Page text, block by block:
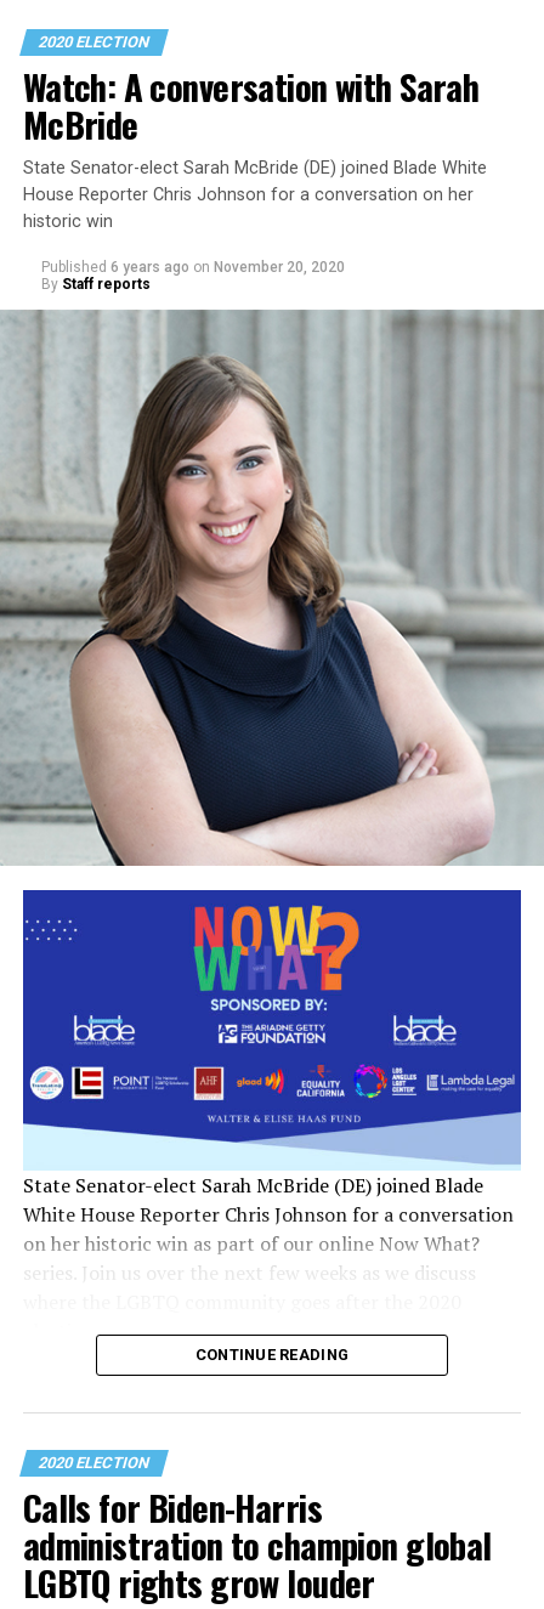
2020 ELECTION
Watch: A conversation with Sarah
McBride
State Senator-elect Sarah McBride (DE) joined Blade White
House Reporter Chris Johnson for a conversation on her
historic win
Published 6 years ago on November 20, 2020
By Staff reports
State Senator-elect Sarah McBride (DE) joined Blade
White House Reporter Chris Johnson for a conversation
on her historic win as part of our online Now What?
series. Join us over the next few weeks as we discuss
election.
CONTINUE READING
2020 ELECTION
Calls for Biden-Harris
administration to champion global
LGBTQ rights grow louder